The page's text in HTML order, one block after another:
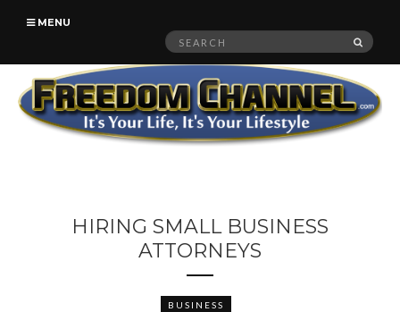
MENU
Search
HIRING SMALL BUSINESS
ATTORNEYS
BUSINESS